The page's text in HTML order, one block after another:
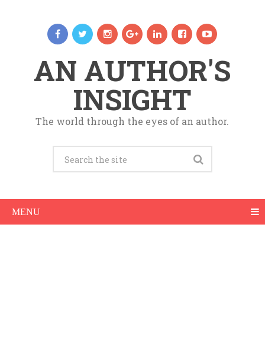
AN AUTHOR'S
INSIGHT
The world through the eyes of an author.
MENU